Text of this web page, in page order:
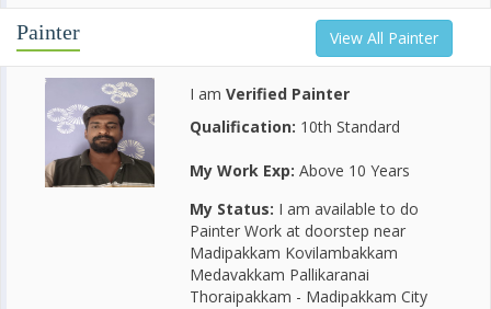
Painter View All Painter
I am Verified Painter
Qualification: 10th Standard
My Work Exp: Above 10 Years
My Status: I am available to do
Painter Work at doorstep near
Madipakkam Kovilambakkam
Medavakkam Pallikaranai
Thoraipakkam - Madipakkam City